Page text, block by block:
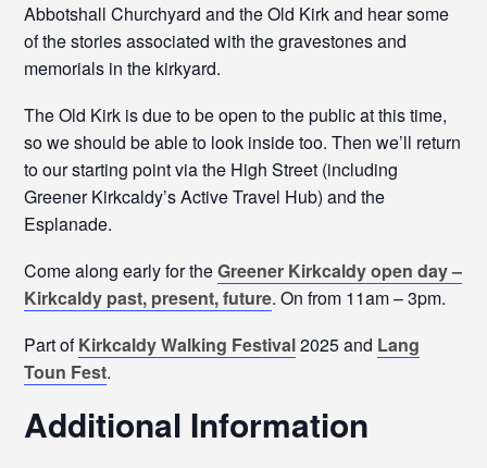
Abbotshall Churchyard and the Old Kirk and hear some
of the stories associated with the gravestones and
memorials in the kirkyard.
The Old Kirk is due to be open to the public at this time,
so we should be able to look inside too. Then we’ll return
to our starting point via the High Street (including
Greener Kirkcaldy’s Active Travel Hub) and the
Esplanade.
Come along early for theGreener Kirkcaldy open day –
Kirkcaldy past, present, future. On from 11am – 3pm.
Part ofKirkcaldy Walking Festival2025 and Lang
Toun Fest.
Additional Information